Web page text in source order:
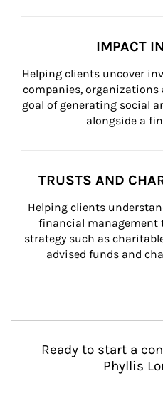
IMPACT
Helping clients uncover
companies, organizations
goal of generating social
alongside a
TRUSTS AND
Helping clients
financial management
strategy such as
advised funds and
Ready to start a
Phyllis